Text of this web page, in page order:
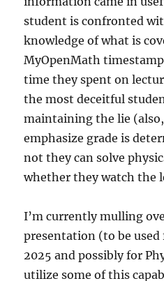
student is confronted
knowledge of what is
MyOpenMath
time they spent on
the most deceitful
maintaining the lie
emphasize grade is
not they can solve
whether they watch the
I’m currently mulling
presentation (to be used
2025 and possibly for
utilize some of this